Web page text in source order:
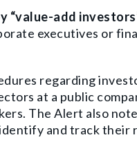
“value-add
executives or
regarding
at a public
The Alert also
and track their